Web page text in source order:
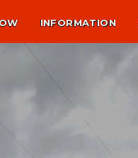
INFORMATION